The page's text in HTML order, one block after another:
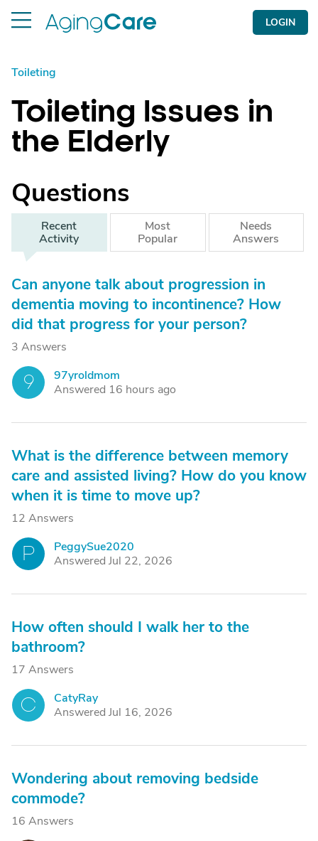
LOGIN
Toileting
Toileting Issues in
the Elderly
Questions
Recent
Activity
Most
Popular
Needs
Answers
Can anyone talk about progression in
dementia moving to incontinence? How
did that progress for your person?
3 Answers
9
97yroldmom
Answered 16 hours ago
What is the difference between memory
care and assisted living? How do you know
when it is time to move up?
12 Answers
P
PeggySue2020
Answered Jul 22, 2026
How often should I walk her to the
bathroom?
17 Answers
C
CatyRay
Answered Jul 16, 2026
Wondering about removing bedside
commode?
16 Answers